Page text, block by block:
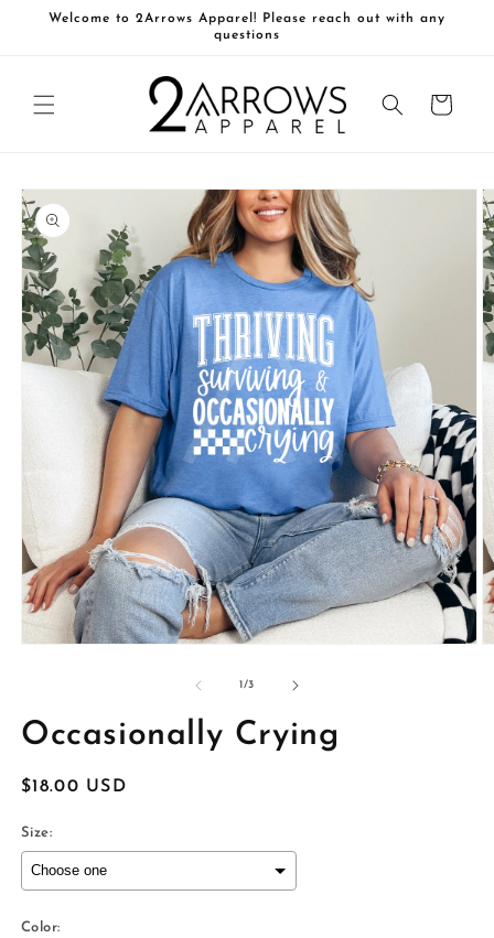
Skip to
Welcome to 2Arrows Apparel! Please reach out with any
questions
Cart
Skip to
product
information
modal
1/of
3
Occasionally Crying
Regular
$18.00 USD
Size:
Color: